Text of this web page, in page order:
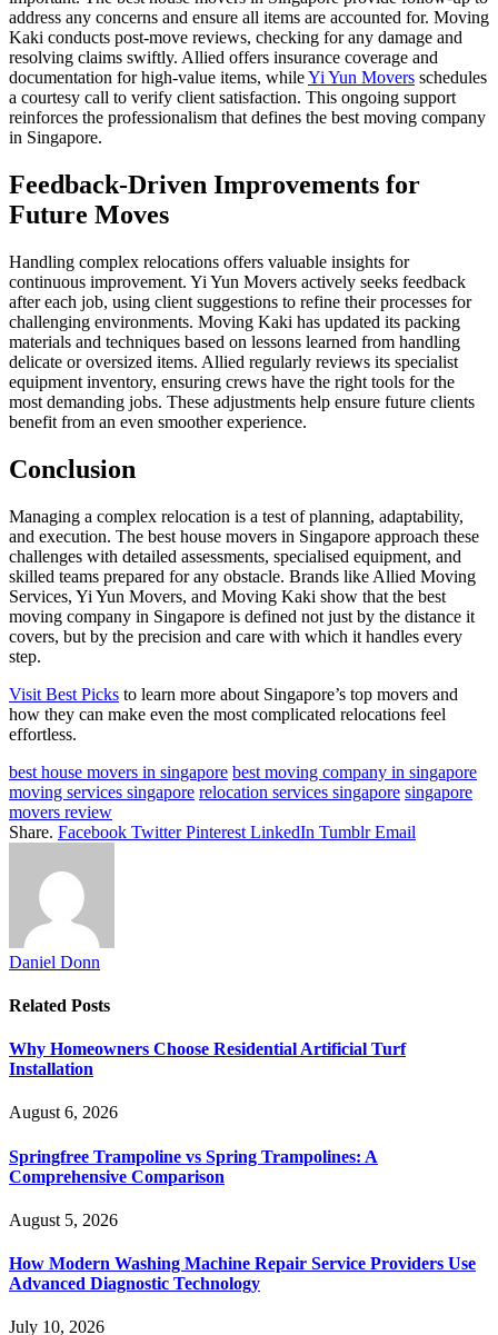
address any concerns and ensure all items are accounted for. Moving
Kaki conducts post-move reviews, checking for any damage and
resolving claims swiftly. Allied offers insurance coverage and
documentation for high-value items, whileYi Yun Movers schedules
a courtesy call to verify client satisfaction. This ongoing support
reinforces the professionalism that defines the best moving company
in Singapore.
Feedback-Driven Improvements for
Future Moves
Handling complex relocations offers valuable insights for
continuous improvement. Yi Yun Movers actively seeks feedback
after each job, using client suggestions to refine their processes for
challenging environments. Moving Kaki has updated its packing
materials and techniques based on lessons learned from handling
delicate or oversized items. Allied regularly reviews its specialist
equipment inventory, ensuring crews have the right tools for the
most demanding jobs. These adjustments help ensure future clients
benefit from an even smoother experience.
Conclusion
Managing a complex relocation is a test of planning, adaptability,
and execution. The best house movers in Singapore approach these
challenges with detailed assessments, specialised equipment, and
skilled teams prepared for any obstacle. Brands like Allied Moving
Services, Yi Yun Movers, and Moving Kaki show that the best
moving company in Singapore is defined not just by the distance it
covers, but by the precision and care with which it handles every
step.
Visit Best Picks to learn more about Singapore’s top movers and
how they can make even the most complicated relocations feel
effortless.
best house movers in singapore best moving company in singapore
moving services singapore relocation services singapore singapore
movers review
Share. Facebook Twitter Pinterest LinkedIn Tumblr Email
Daniel Donn
Related Posts
Why Homeowners Choose Residential Artificial Turf
Installation
August 6, 2026
Springfree Trampoline vs Spring Trampolines: A
Comprehensive Comparison
August 5, 2026
How Modern Washing Machine Repair Service Providers Use
Advanced Diagnostic Technology
July 10, 2026